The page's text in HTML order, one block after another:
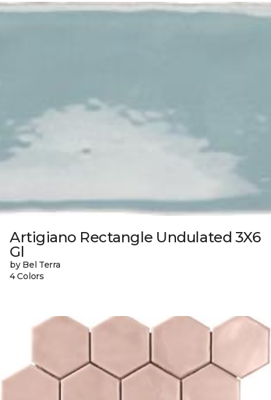
Artigiano Rectangle Undulated 3X6
Gl
by Bel Terra
4 Colors